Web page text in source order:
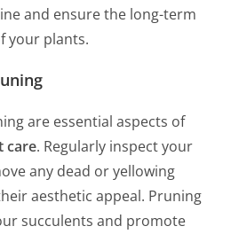
and ensure the long-term
your plants.
are essential aspects of
care. Regularly inspect your
any dead or yellowing
aesthetic appeal. Pruning
succulents and promote